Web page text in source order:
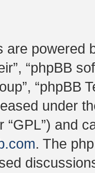
are powered
“phpBB
“phpBB
under
“GPL”) and
. The